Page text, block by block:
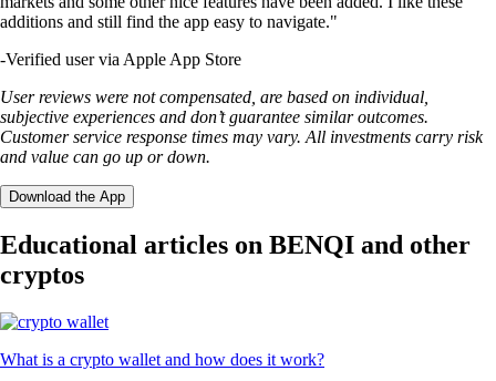
additions and still find the app easy to navigate."
-Verified user via Apple App Store
User reviews were not compensated, are based on individual,
subjective experiences and don’t guarantee similar outcomes.
Customer service response times may vary. All investments carry risk
and value can go up or down.
Download the App
Educational articles on BENQI and other
cryptos
What is a crypto wallet and how does it work?